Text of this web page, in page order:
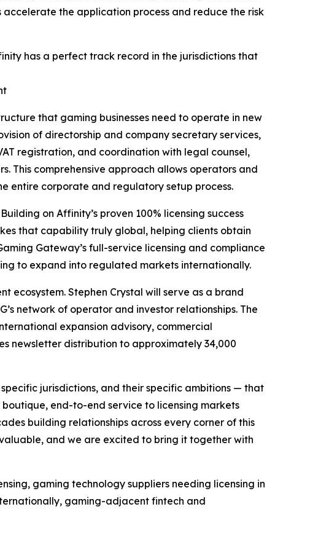
the application process and reduce the risk
has a perfect track record in the jurisdictions that
that gaming businesses need to operate in new
of directorship and company secretary services,
registration, and coordination with legal counsel,
This comprehensive approach allows operators and
entire corporate and regulatory setup process.
on Affinity’s proven 100% licensing success
that capability truly global, helping clients obtain
Gateway’s full-service licensing and compliance
to expand into regulated markets internationally.
ecosystem. Stephen Crystal will serve as a brand
network of operator and investor relationships. The
expansion advisory, commercial
newsletter distribution to approximately 34,000
jurisdictions, and their specific ambitions — that
end-to-end service to licensing markets
building relationships across every corner of this
and we are excited to bring it together with
gaming technology suppliers needing licensing in
gaming-adjacent fintech and